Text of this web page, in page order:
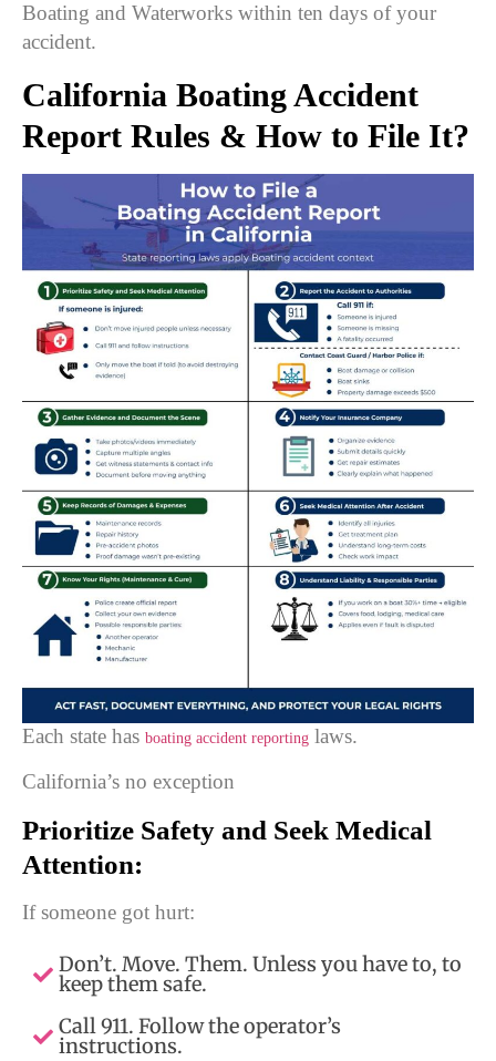
Boating and Waterworks within ten days of your
accident.
California Boating Accident
Report Rules & How to File It?
Each state has boating accident reporting laws.
California’s no exception
Prioritize Safety and Seek Medical
Attention:
If someone got hurt:
Don’t. Move. Them. Unless you have to, to
keep them safe.
Call 911. Follow the operator’s
instructions.